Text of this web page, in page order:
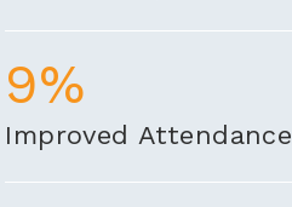
9%
Improved Attendance